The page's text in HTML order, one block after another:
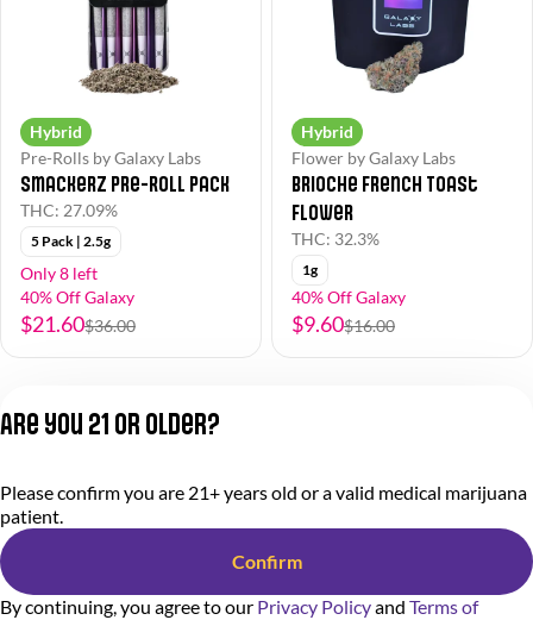
Hybrid
Pre-Rolls by Galaxy Labs
Smackerz Pre-Roll Pack
THC: 27.09%
5 Pack | 2.5g
Only 8 left
40% Off Galaxy
$21.60$36.00
Hybrid
Flower by Galaxy Labs
Brioche French Toast
Flower
THC: 32.3%
1g
40% Off Galaxy
$9.60$16.00
Terms of Service
Are you 21 or older?
Please confirm you are 21+ years old or a valid medical marijuana
patient.
Confirm
By continuing, you agree to our Privacy Policyand Terms of